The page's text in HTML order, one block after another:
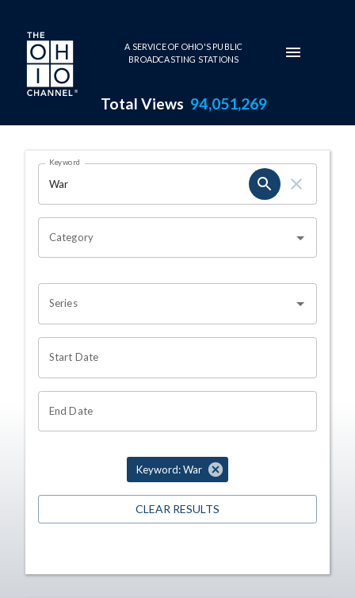
Skip to main content
A SERVICE OF OHIO'S PUBLIC
BROADCASTING STATIONS
Total Views 94,051,269
Search Results Page
OHIO CHANNEL SEARCH
Keyword
Category
Series
Start Date
End Date
Keyword: War
CLEAR RESULTS